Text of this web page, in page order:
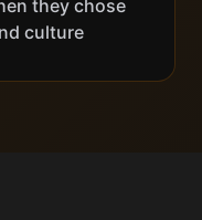
they chose
culture